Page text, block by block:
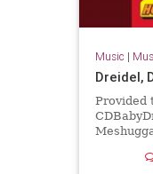
Music |
Dreidel,
Provided